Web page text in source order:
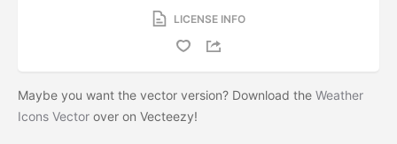
LICENSE INFO
Maybe you want the vector version? Download the Weather
Icons Vector over on Vecteezy!